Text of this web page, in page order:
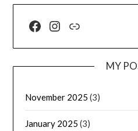
MY
November 2025 (3)
January 2025 (3)